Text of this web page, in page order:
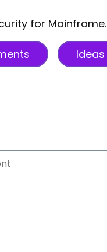
for Mainframe.
Ideas